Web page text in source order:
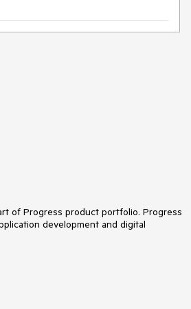
of Progress product portfolio. Progress
development and digital